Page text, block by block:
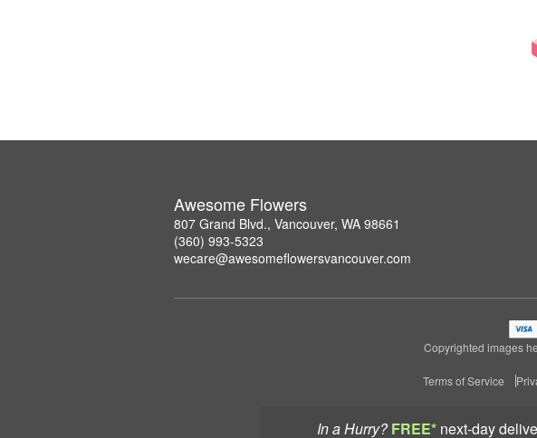
In a Hurry? FREE* next-day
Awesome Flowers
807 Grand Blvd., Vancouver, WA 98661
(360) 993-5323
wecare@awesomeflowersvancouver.com
Copyrighted images
Terms of Service